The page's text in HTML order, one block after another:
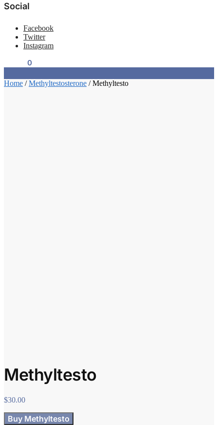
Social
Facebook
Twitter
Instagram
0
Home /Methyltestosterone /Methyltesto
Methyltesto
$30.00
Buy Methyltesto